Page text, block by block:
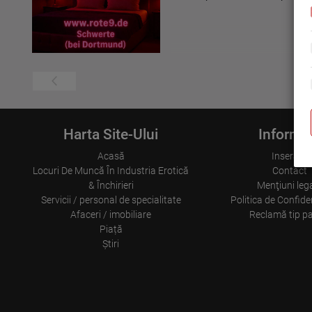
Harta Site-Ului
Acasă
Locuri De Muncă În Industria Erotică
& Închirieri
Servicii / personal de specialitate
Afaceri / imobiliare
Piață
Ştiri
Inserare
Contact
Menţiuni
Politica de
Reclamă tip